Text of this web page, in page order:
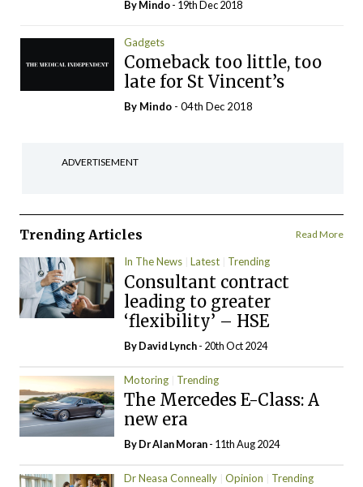
ByMindo- 19th Dec 2018
Gadgets
Comeback too little, too
late for St Vincent’s
By Mindo - 04th Dec 2018
ADVERTISEMENT
Trending Articles Read More
In The News Latest Trending
Consultant contract
leading to greater
‘flexibility’ – HSE
ByDavid Lynch- 20th Oct 2024
Motoring Trending
The Mercedes E-Class: A
new era
By Dr Alan Moran- 11th Aug 2024
Dr Neasa Conneally Opinion Trending